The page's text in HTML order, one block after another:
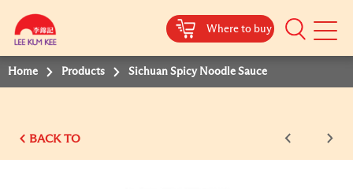
Where to buy
Mobile
Home Products Sichuan Spicy Noodle Sauce
BACK TO